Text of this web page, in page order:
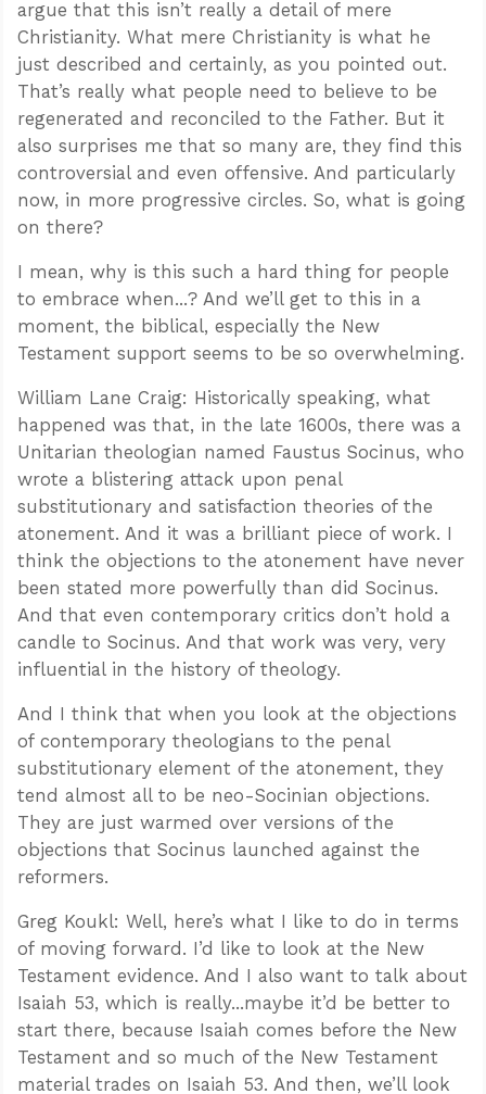
argue that this isn’t really a detail of mere
Christianity. What mere Christianity is what he
just described and certainly, as you pointed out.
That’s really what people need to believe to be
regenerated and reconciled to the Father. But it
also surprises me that so many are, they find this
controversial and even offensive. And particularly
now, in more progressive circles. So, what is going
on there?
I mean, why is this such a hard thing for people
to embrace when...? And we’ll get to this in a
moment, the biblical, especially the New
Testament support seems to be so overwhelming.
William Lane Craig: Historically speaking, what
happened was that, in the late 1600s, there was a
Unitarian theologian named Faustus Socinus, who
wrote a blistering attack upon penal
substitutionary and satisfaction theories of the
atonement. And it was a brilliant piece of work. I
think the objections to the atonement have never
been stated more powerfully than did Socinus.
And that even contemporary critics don’t hold a
candle to Socinus. And that work was very, very
influential in the history of theology.
And I think that when you look at the objections
of contemporary theologians to the penal
substitutionary element of the atonement, they
tend almost all to be neo-Socinian objections.
They are just warmed over versions of the
objections that Socinus launched against the
reformers.
Greg Koukl: Well, here’s what I like to do in terms
of moving forward. I’d like to look at the New
Testament evidence. And I also want to talk about
Isaiah 53, which is really...maybe it’d be better to
start there, because Isaiah comes before the New
Testament and so much of the New Testament
material trades on Isaiah 53. And then, we’ll look